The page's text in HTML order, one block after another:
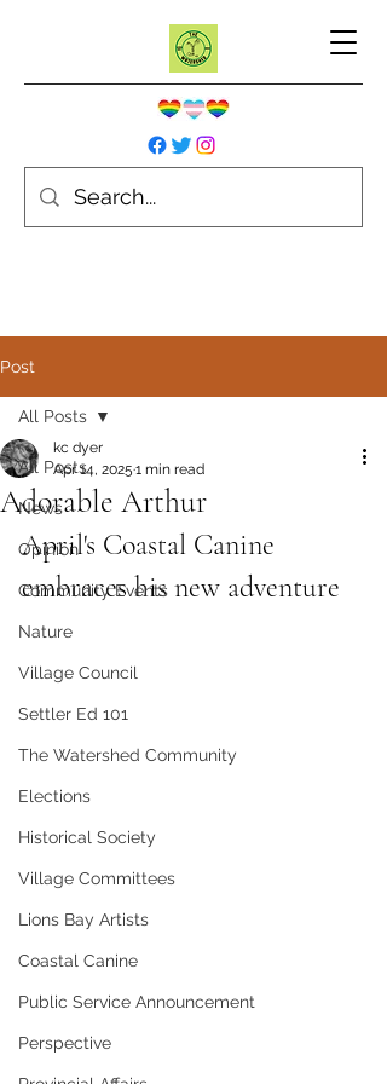
Post
All Posts
News
Opinion
Community Events
Nature
Village Council
Settler Ed 101
The Watershed Community
Elections
Historical Society
Village Committees
Lions Bay Artists
Coastal Canine
Public Service Announcement
Perspective
All Posts
Adorable Arthur
kc dyer
Apr 14, 2025 1 min read
April's Coastal Canine
embraces his new adventure